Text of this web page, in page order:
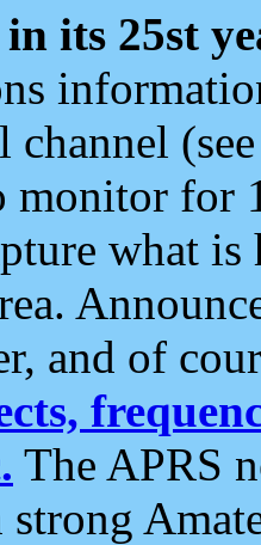
its 25st
channel
monitor for
what
and of
The APRS